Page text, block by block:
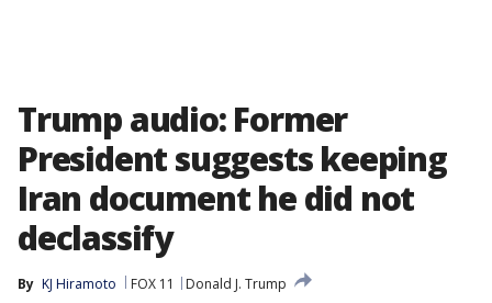
Trump audio: Former
President suggests keeping
Iran document he did not
declassify
By KJ Hiramoto FOX 11
Donald J. Trump